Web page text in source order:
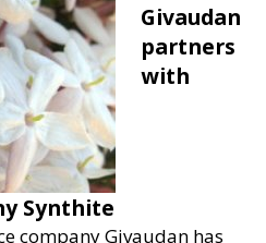
Givaudan
partners
with
Synthite
company Givaudan has